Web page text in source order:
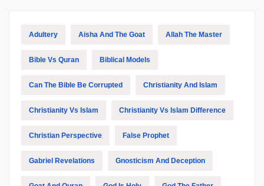
Adultery Aisha And The Goat Allah The Master
Bible Vs Quran Biblical Models
Can The Bible Be Corrupted Christianity And Islam
Christianity Vs Islam Christianity Vs Islam Difference
Christian Perspective False Prophet
Gabriel Revelations Gnosticism And Deception